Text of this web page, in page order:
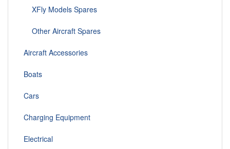
XFly Models Spares
Other Aircraft Spares
Aircraft Accessories
Boats
Cars
Charging Equipment
Electrical